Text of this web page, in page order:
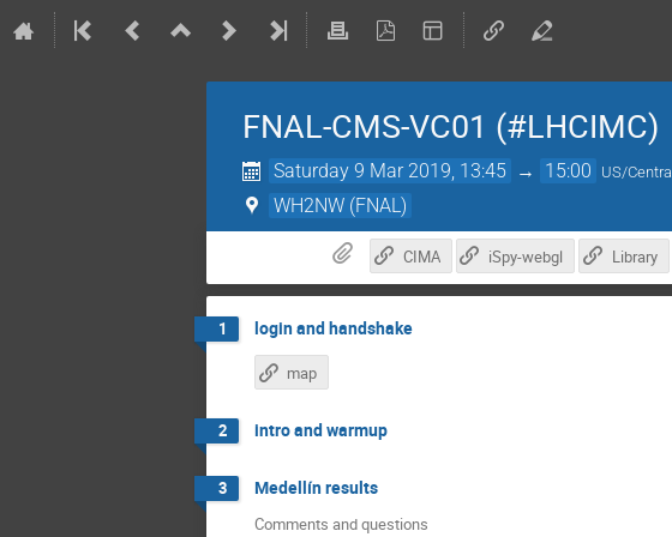
FNAL-CMS-VC01 (#LHCIMC)
Saturday 9 Mar 2019, 13:45 → 15:00 US/Central
WH2NW (FNAL)
CIMA iSpy-webgl Library
1 login and handshake
map
2 intro and warmup
3 Medellín results
Comments and questions